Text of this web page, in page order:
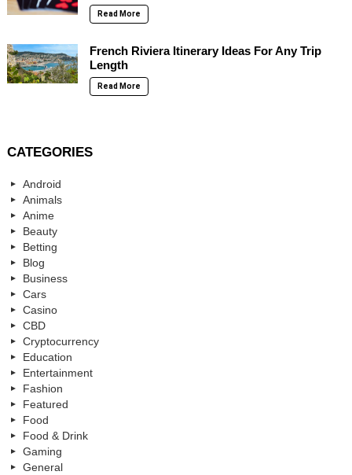
Read More
French Riviera Itinerary Ideas For Any Trip
Length
Read More
CATEGORIES
Android
Animals
Anime
Beauty
Betting
Blog
Business
Cars
Casino
CBD
Cryptocurrency
Education
Entertainment
Fashion
Featured
Food
Food & Drink
Gaming
General